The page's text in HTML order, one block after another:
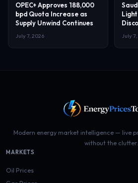
OPEC+ Approves 188,000
bpd Quota Increase as
Supply Unwind Continues
July 7, 2026 July
Modern energy market intelligence — live
without the clutter.
MARKETS
Oil Prices